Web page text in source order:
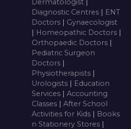
Dermatologist
Diagnostic Centres | ENT
Doctors | Gynaecologist
| Homeopathic Doctors |
Orthopaedic Doctors |
Pediatric Surgeon
Doctors |
Physiotherapists |
Urologists | Education
Services | Accounting
Classes | After School
Activities for Kids | Books
n Stationery Stores |